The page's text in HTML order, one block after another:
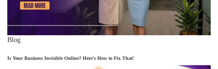
Blog
Is Your Business Invisible Online? Here’s How to Fix That!